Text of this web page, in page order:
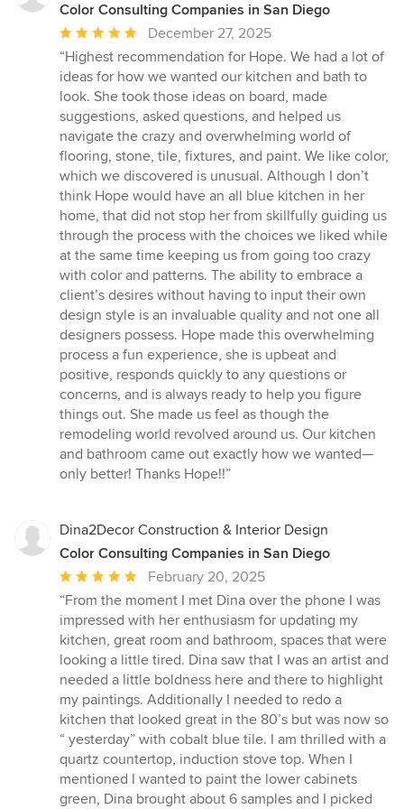
Color Consulting Companies in San Diego
Average
rating:
5
out
of
5
stars
December 27, 2025
“Highest recommendation for Hope. We had a lot of
ideas for how we wanted our kitchen and bath to
look. She took those ideas on board, made
suggestions, asked questions, and helped us
navigate the crazy and overwhelming world of
flooring, stone, tile, fixtures, and paint. We like color,
which we discovered is unusual. Although I don’t
think Hope would have an all blue kitchen in her
home, that did not stop her from skillfully guiding us
through the process with the choices we liked while
at the same time keeping us from going too crazy
with color and patterns. The ability to embrace a
client’s desires without having to input their own
design style is an invaluable quality and not one all
designers possess. Hope made this overwhelming
process a fun experience, she is upbeat and
positive, responds quickly to any questions or
concerns, and is always ready to help you figure
things out. She made us feel as though the
remodeling world revolved around us. Our kitchen
and bathroom came out exactly how we wanted—
only better! Thanks Hope!!”
Dina2Decor Construction & Interior Design
Color Consulting Companies in San Diego
Average
rating:
5
out
of
5
stars
February 20, 2025
“From the moment I met Dina over the phone I was
impressed with her enthusiasm for updating my
kitchen, great room and bathroom, spaces that were
looking a little tired. Dina saw that I was an artist and
needed a little boldness here and there to highlight
my paintings. Additionally I needed to redo a
kitchen that looked great in the 80’s but was now so
“ yesterday” with cobalt blue tile. I am thrilled with a
quartz countertop, induction stove top. When I
mentioned I wanted to paint the lower cabinets
green, Dina brought about 6 samples and I picked